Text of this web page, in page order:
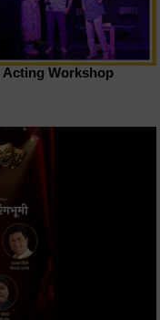
Acting Workshop